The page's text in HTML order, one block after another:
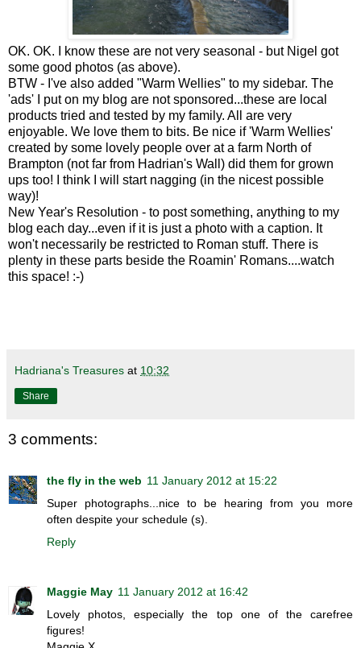
OK. OK. I know these are not very seasonal - but Nigel got
some good photos (as above).
BTW - I've also added "Warm Wellies" to my sidebar. The
'ads' I put on my blog are not sponsored...these are local
products tried and tested by my family. All are very
enjoyable. We love them to bits. Be nice if 'Warm Wellies'
created by some lovely people over at a farm North of
Brampton (not far from Hadrian's Wall) did them for grown
ups too! I think I will start nagging (in the nicest possible
way)!
New Year's Resolution - to post something, anything to my
blog each day...even if it is just a photo with a caption. It
won't necessarily be restricted to Roman stuff. There is
plenty in these parts beside the Roamin' Romans....watch
this space! :-)
Hadriana's Treasures at 10:32
Share
3 comments:
the fly in the web 11 January 2012 at 15:22
Super photographs...nice to be hearing from you more
often despite your schedule (s).
Reply
Maggie May 11 January 2012 at 16:42
Lovely photos, especially the top one of the carefree
figures!